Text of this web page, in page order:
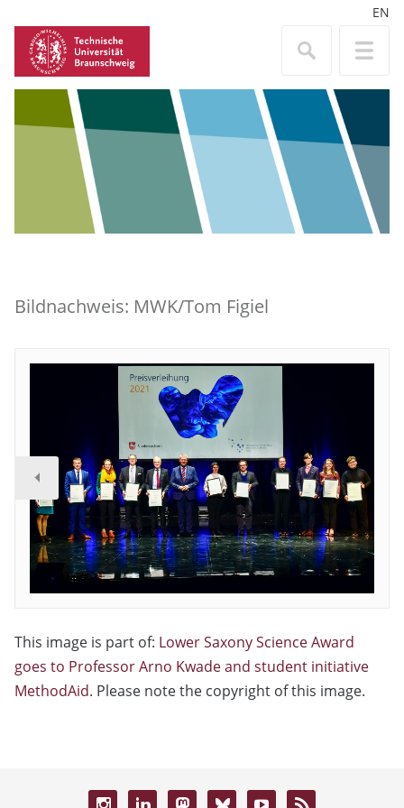
EN
Bildnachweis: MWK/Tom Figiel
This image is part of: Lower Saxony Science Award
goes to Professor Arno Kwade and student initiative
MethodAid. Please note the copyright of this image.